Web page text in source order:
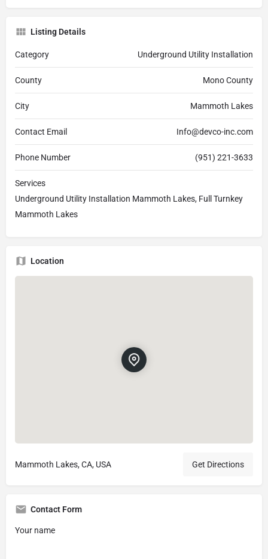
Listing Details
Category Underground Utility Installation
County Mono County
City Mammoth Lakes
Contact Email Info@devco-inc.com
Phone Number (951) 221-3633
Services
Underground Utility Installation Mammoth Lakes, Full Turnkey
Mammoth Lakes
Location
Mammoth Lakes, CA, USA Get Directions
Contact Form
Your name